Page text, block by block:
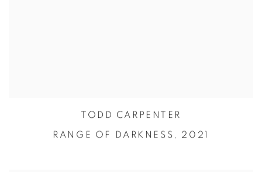
TODD CARPENTER
RANGE OF DARKNESS, 2021